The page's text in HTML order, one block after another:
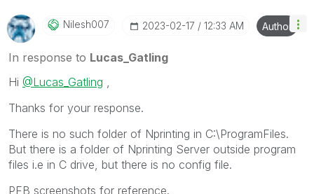
Nilesh007 ‎2023-02-17 12:33 AM Author
In response to Lucas_Gatling
Hi @Lucas_Gatling ,
Thanks for your response.
There is no such folder of Nprinting in C:\ProgramFiles.
But there is a folder of Nprinting Server outside program
files i.e in C drive, but there is no config file.
PFB screenshots for reference.